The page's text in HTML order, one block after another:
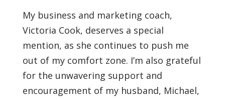
My business and marketing coach,
Victoria Cook, deserves a special
mention, as she continues to push me
out of my comfort zone. I’m also grateful
for the unwavering support and
encouragement of my husband, Michael,